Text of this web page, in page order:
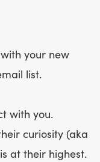
your new
list.
with you.
curiosity (aka
at their highest.